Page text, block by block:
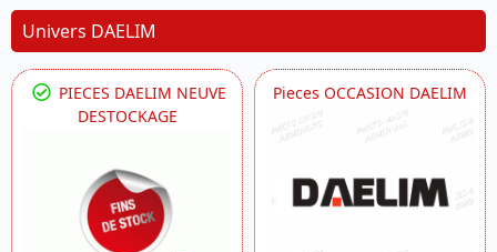
Univers DAELIM
PIECES DAELIM NEUVE
DESTOCKAGE
Pieces OCCASION DAELIM